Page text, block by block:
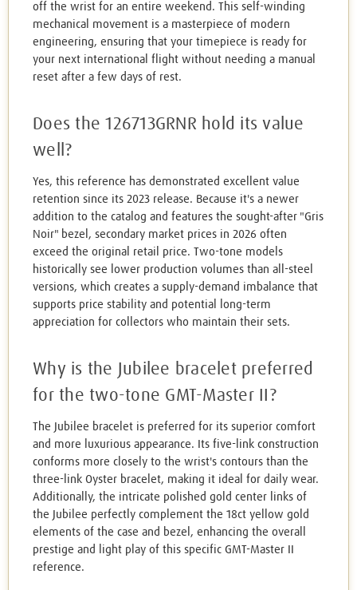
off the wrist for an entire weekend. This self-winding
mechanical movement is a masterpiece of modern
engineering, ensuring that your timepiece is ready for
your next international flight without needing a manual
reset after a few days of rest.
Does the 126713GRNR hold its value
well?
Yes, this reference has demonstrated excellent value
retention since its 2023 release. Because it's a newer
addition to the catalog and features the sought-after "Gris
Noir" bezel, secondary market prices in 2026 often
exceed the original retail price. Two-tone models
historically see lower production volumes than all-steel
versions, which creates a supply-demand imbalance that
supports price stability and potential long-term
appreciation for collectors who maintain their sets.
Why is the Jubilee bracelet preferred
for the two-tone GMT-Master II?
The Jubilee bracelet is preferred for its superior comfort
and more luxurious appearance. Its five-link construction
conforms more closely to the wrist's contours than the
three-link Oyster bracelet, making it ideal for daily wear.
Additionally, the intricate polished gold center links of
the Jubilee perfectly complement the 18ct yellow gold
elements of the case and bezel, enhancing the overall
prestige and light play of this specific GMT-Master II
reference.